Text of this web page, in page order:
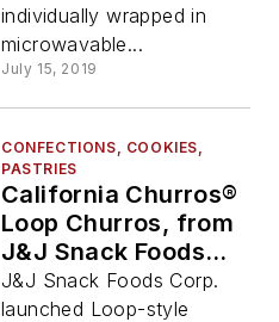
individually wrapped in
microwavable...
July 15, 2019
CONFECTIONS, COOKIES,
PASTRIES
California Churros®
Loop Churros, from
J&J Snack Foods
Corp.
J&J Snack Foods Corp.
launched Loop-style